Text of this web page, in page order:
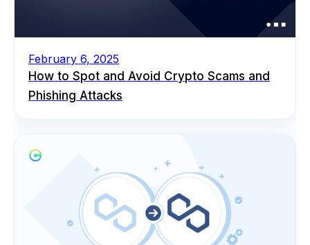
February 6, 2025
How to Spot and Avoid Crypto Scams and
Phishing Attacks